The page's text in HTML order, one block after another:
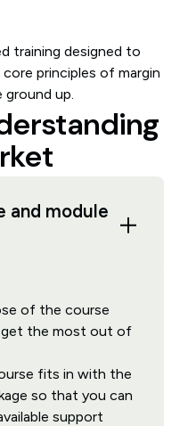
training designed to
principles of margin
up.
and module
of the course
get the most out of
fits in with the
so that you can
support